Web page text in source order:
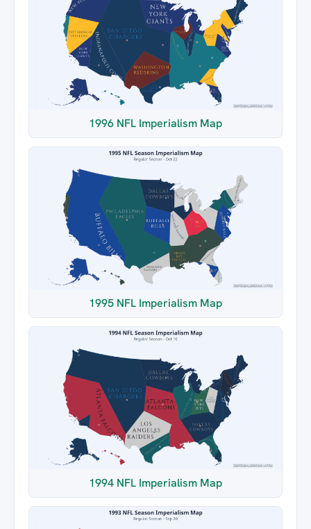
1996 NFL Imperialism Map
1995 NFL Imperialism Map
1994 NFL Imperialism Map